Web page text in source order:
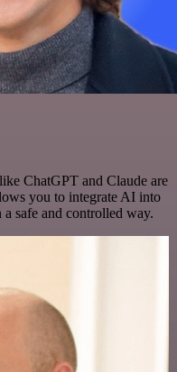
ChatGPT and Claude are
you to integrate AI into
safe and controlled way.